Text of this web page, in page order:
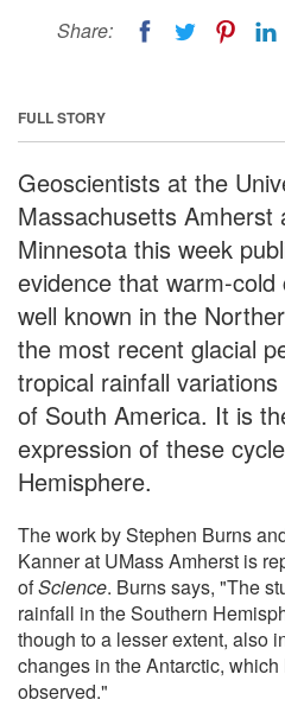
Share:
FULL STORY
Geoscientists at the
Massachusetts Amherst
Minnesota this week
evidence that warm-
well known in the
the most recent glacial
tropical rainfall
of South America. It is
expression of these
Hemisphere.
The work by Stephen Burns
Kanner at UMass Amherst is
ofScience. Burns says, "The
rainfall in the Southern
though to a lesser extent, also
changes in the Antarctic,
observed."